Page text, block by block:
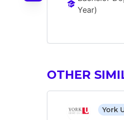
Year)
OTHER
York